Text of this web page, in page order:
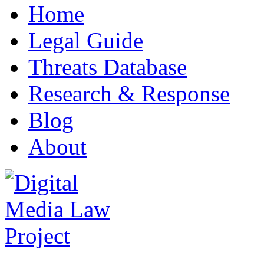
Home
Legal Guide
Threats Database
Research & Response
Blog
About